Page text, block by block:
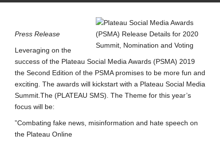
Press Release
Leveraging on the
success of the Plateau Social Media Awards (PSMA) 2019
the Second Edition of the PSMA promises to be more fun and
exciting. The awards will kickstart with a Plateau Social Media
Summit.The (PLATEAU SMS). The Theme for this year’s
focus will be:
”Combating fake news, misinformation and hate speech on
the Plateau Online